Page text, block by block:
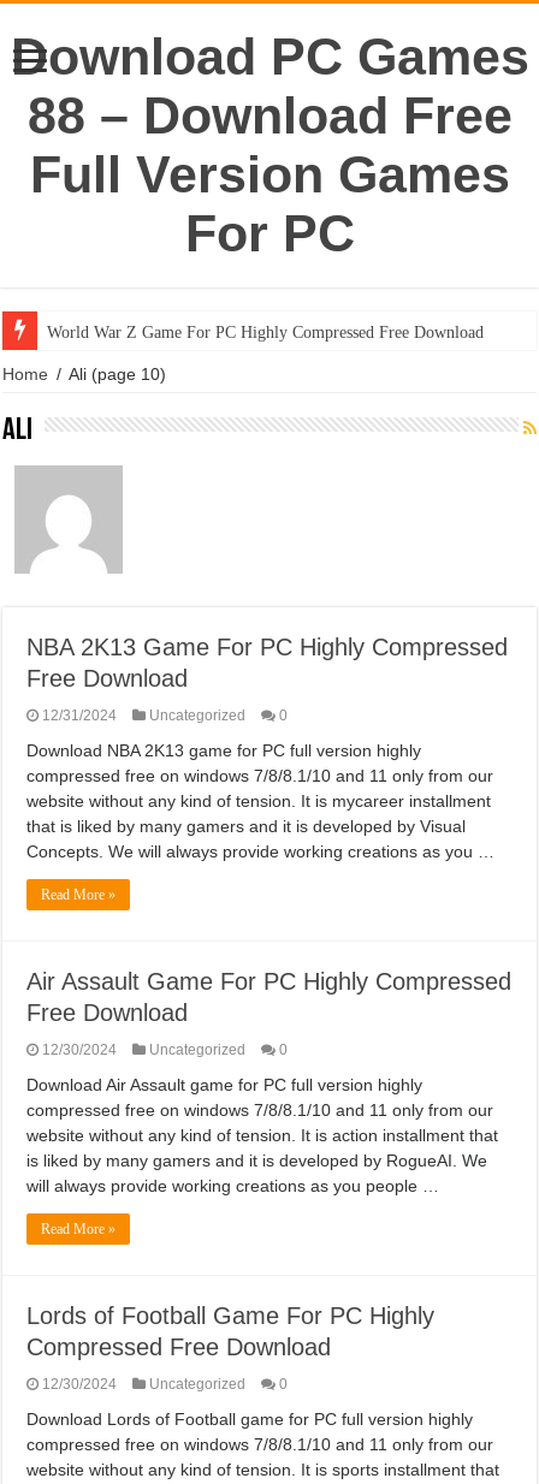
Download PC Games
88 – Download Free
Full Version Games
For PC
World War Z Game For PC Highly Compressed Free Download
Home / Ali (page 10)
Ali
NBA 2K13 Game For PC Highly Compressed
Free Download
12/31/2024 Uncategorized 0
Download NBA 2K13 game for PC full version highly
compressed free on windows 7/8/8.1/10 and 11 only from our
website without any kind of tension. It is mycareer installment
that is liked by many gamers and it is developed by Visual
Concepts. We will always provide working creations as you …
Read More »
Air Assault Game For PC Highly Compressed
Free Download
12/30/2024 Uncategorized 0
Download Air Assault game for PC full version highly
compressed free on windows 7/8/8.1/10 and 11 only from our
website without any kind of tension. It is action installment that
is liked by many gamers and it is developed by RogueAI. We
will always provide working creations as you people …
Read More »
Lords of Football Game For PC Highly
Compressed Free Download
12/30/2024 Uncategorized 0
Download Lords of Football game for PC full version highly
compressed free on windows 7/8/8.1/10 and 11 only from our
website without any kind of tension. It is sports installment that